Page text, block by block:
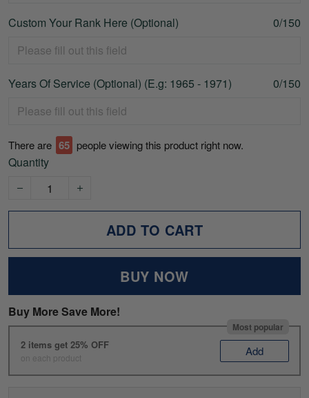
Custom Your Rank Here (Optional) 0/150
Years Of Service (Optional) (E.g: 1965 - 1971) 0/150
There are 65 people viewing this product right now.
Quantity
ADD TO CART
BUY NOW
Buy More Save More!
Most popular
2 items get 25% OFF
on each product Add